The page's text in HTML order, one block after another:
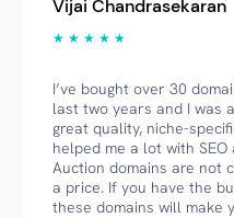
Vijai Chandrasekaran
★ ★ ★ ★ ★
I’ve bought over 30
last two years and I was
great quality, niche-
helped me a lot with
Auction domains are not
a price. If you have the
these domains will make